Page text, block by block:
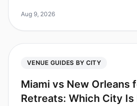
lastminute planning? If you're
Aug 9, 2026
VENUE GUIDES BY CITY
Miami vs New Orleans
Retreats: Which City Is